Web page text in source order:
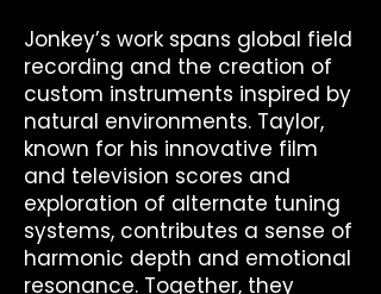
Jonkey’s work spans global field
recording and the creation of
custom instruments inspired by
natural environments. Taylor,
known for his innovative film
and television scores and
exploration of alternate tuning
systems, contributes a sense of
harmonic depth and emotional
resonance. Together, they